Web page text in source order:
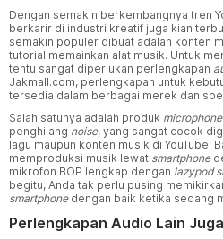
Dengan semakin berkembangnya tren
berkarir di industri kreatif juga kian
semakin populer dibuat adalah konten
tutorial memainkan alat musik. Untuk
tentu sangat diperlukan perlengkapan
Jakmall.com, perlengkapan untuk
tersedia dalam berbagai merek dan
Salah satunya adalah produk microphone
penghilang noise, yang sangat cocok
lagu maupun konten musik di YouTube.
memproduksi musik lewat smartphone
mikrofon BOP lengkap dengan lazypod
begitu, Anda tak perlu pusing
smartphone dengan baik ketika sedang
Perlengkapan Audio Lain